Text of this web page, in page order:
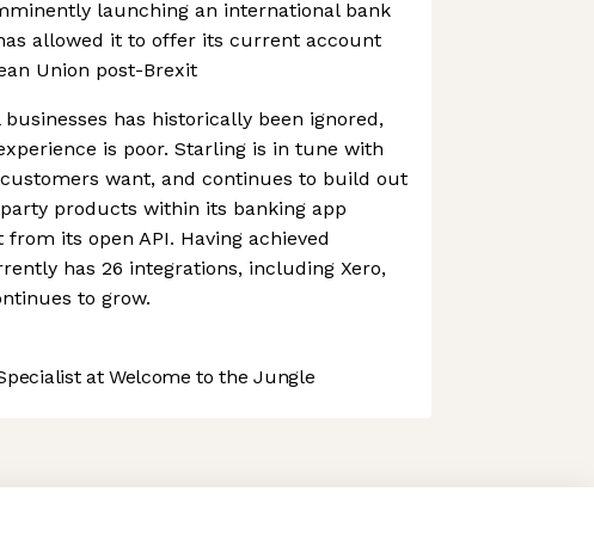
launching an international bank
allowed it to offer its current account
Union post-Brexit
has historically been ignored,
is poor. Starling is in tune with
want, and continues to build out
products within its banking app
its open API. Having achieved
has 26 integrations, including Xero,
to grow.
at Welcome to the Jungle